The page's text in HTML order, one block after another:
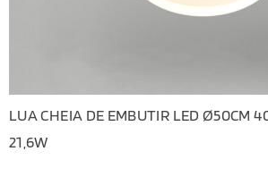
LUA CHEIA DE EMBUTIR LED Ø50CM
21,6W